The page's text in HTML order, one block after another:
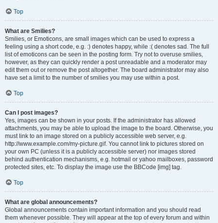
Top
What are Smilies?
Smilies, or Emoticons, are small images which can be used to express a
feeling using a short code, e.g. :) denotes happy, while :( denotes sad. The full
list of emoticons can be seen in the posting form. Try not to overuse smilies,
however, as they can quickly render a post unreadable and a moderator may
edit them out or remove the post altogether. The board administrator may also
have set a limit to the number of smilies you may use within a post.
Top
Can I post images?
Yes, images can be shown in your posts. If the administrator has allowed
attachments, you may be able to upload the image to the board. Otherwise, you
must link to an image stored on a publicly accessible web server, e.g.
http://www.example.com/my-picture.gif. You cannot link to pictures stored on
your own PC (unless it is a publicly accessible server) nor images stored
behind authentication mechanisms, e.g. hotmail or yahoo mailboxes, password
protected sites, etc. To display the image use the BBCode [img] tag.
Top
What are global announcements?
Global announcements contain important information and you should read
them whenever possible. They will appear at the top of every forum and within